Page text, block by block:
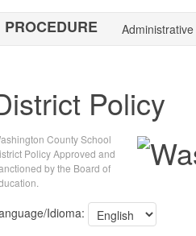
PROCEDURE
Policy
County School
Policy Approved and
by the Board of
Idioma: